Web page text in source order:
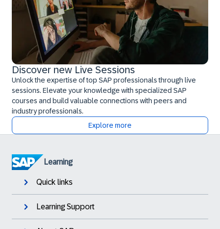
Discover new Live Sessions
Unlock the expertise of top SAP professionals through live
sessions. Elevate your knowledge with specialized SAP
courses and build valuable connections with peers and
industry professionals.
Explore more
Learning
Quick links
Learning Support